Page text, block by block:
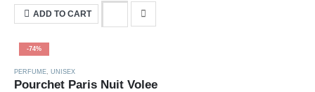
ADD TO CART
-74%
PERFUME UNISEX
Pourchet Paris Nuit Volee